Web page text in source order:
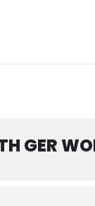
GER